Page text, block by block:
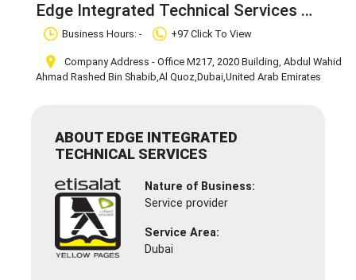
Edge Integrated Technical Services
Claim Business
Business Hours: - +97 Click To View
Company Address - Office M217, 2020 Building, Abdul Wahid
Ahmad Rashed Bin Shabib,Al Quoz,Dubai,United Arab Emirates
ABOUT EDGE INTEGRATED
TECHNICAL SERVICES
Nature of Business:
Service provider
Service Area:
Dubai